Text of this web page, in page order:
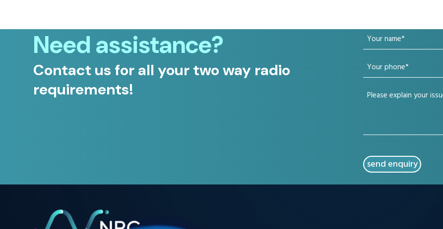
Need assistance?
Contact us for all your two way radio
requirements!
Your
name
(Required)
Your
phone
(Required)
Your
CAPTCHA